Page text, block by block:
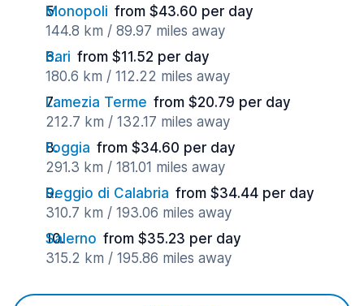
Monopoli from $43.60 per day
144.8 km / 89.97 miles away
Bari from $11.52 per day
180.6 km / 112.22 miles away
Lamezia Terme from $20.79 per day
212.7 km / 132.17 miles away
Foggia from $34.60 per day
291.3 km / 181.01 miles away
Reggio di Calabria from $34.44 per day
310.7 km / 193.06 miles away
Salerno from $35.23 per day
315.2 km / 195.86 miles away